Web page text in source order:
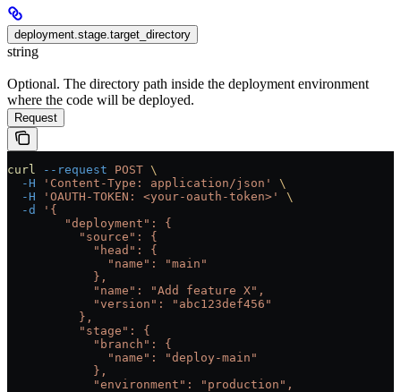
deployment.stage.target_directory
string
Optional. The directory path inside the deployment environment
where the code will be deployed.
Request
curl --request POST \
  -H
'Content-Type: application/json'
\
  -H
'OAUTH-TOKEN: <your-oauth-token>'
\
  -d
'{
        "deployment": {
          "source": {
            "head": {
              "name": "main"
            },
            "name": "Add feature X",
            "version": "abc123def456"
          },
          "stage": {
            "branch": {
              "name": "deploy-main"
            },
            "environment": "production",